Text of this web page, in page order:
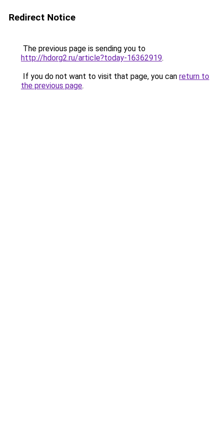
Redirect Notice
The previous page is sending you to
http://hdorg2.ru/article?today-16362919.
If you do not want to visit that page, you can return to
the previous page.